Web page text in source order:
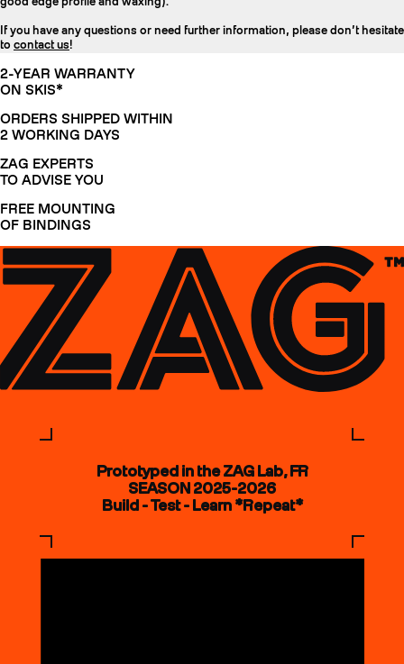
If you have any questions or need further information, please don’t hesitate
to contact us!
2-YEAR WARRANTY
ON SKIS*
ORDERS SHIPPED WITHIN
2 WORKING DAYS
ZAG EXPERTS
TO ADVISE YOU
FREE MOUNTING
OF BINDINGS
Prototyped in the ZAG Lab, FR
SEASON 2025-2026
Build - Test - Learn *Repeat*